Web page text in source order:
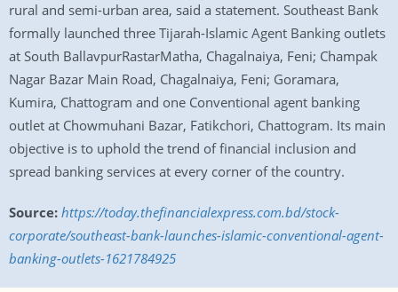
rural and semi-urban area, said a statement. Southeast Bank
formally launched three Tijarah-Islamic Agent Banking outlets
at South BallavpurRastarMatha, Chagalnaiya, Feni; Champak
Nagar Bazar Main Road, Chagalnaiya, Feni; Goramara,
Kumira, Chattogram and one Conventional agent banking
outlet at Chowmuhani Bazar, Fatikchori, Chattogram. Its main
objective is to uphold the trend of financial inclusion and
spread banking services at every corner of the country.
Source: https://today.thefinancialexpress.com.bd/stock-
corporate/southeast-bank-launches-islamic-conventional-agent-
banking-outlets-1621784925